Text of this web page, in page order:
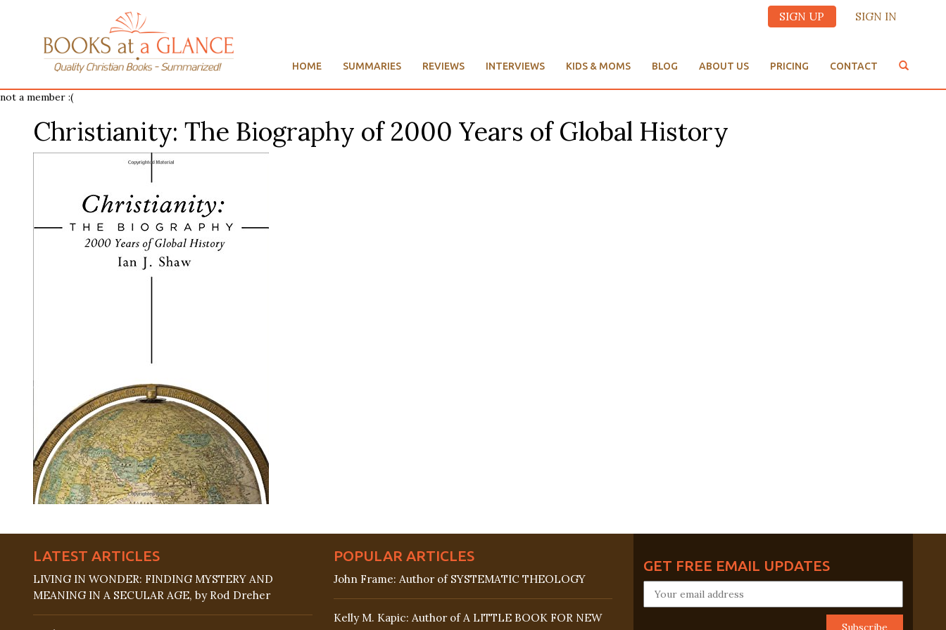
SIGN UP SIGN IN
HOME SUMMARIES REVIEWS INTERVIEWS KIDS & MOMS BLOG ABOUT US PRICING CONTACT
not a member :(
Christianity: The Biography of 2000 Years of Global History
LATEST ARTICLES
LIVING IN WONDER: FINDING MYSTERY AND
MEANING IN A SECULAR AGE, by Rod Dreher
POPULAR ARTICLES
John Frame: Author of SYSTEMATIC THEOLOGY
Kelly M. Kapic: Author of A LITTLE BOOK FOR NEW
GET FREE EMAIL UPDATES